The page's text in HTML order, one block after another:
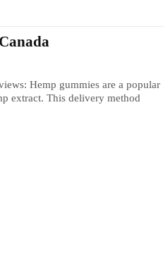
Hemp gummies are a popular
extract. This delivery method